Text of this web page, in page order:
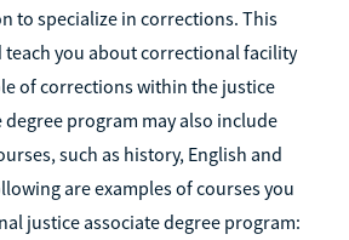
to specialize in corrections. This
you about correctional facility
of corrections within the justice
degree program may also include
such as history, English and
are examples of courses you
justice associate degree program: